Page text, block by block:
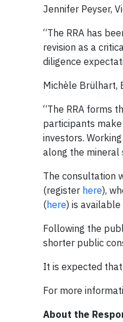
Jennifer Peyser,
“The RRA has
revision as a
diligence
Michèle Brülhart,
“The RRA forms
participants
investors.
along the mineral
The consultation
(register here),
(here) is
Following the
shorter public
It is expected
For more
About the